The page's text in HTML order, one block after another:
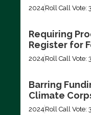
2024 Roll Call Vote:
Requiring
Register for
2024 Roll Call Vote:
Barring
Climate
2024 Roll Call Vote: